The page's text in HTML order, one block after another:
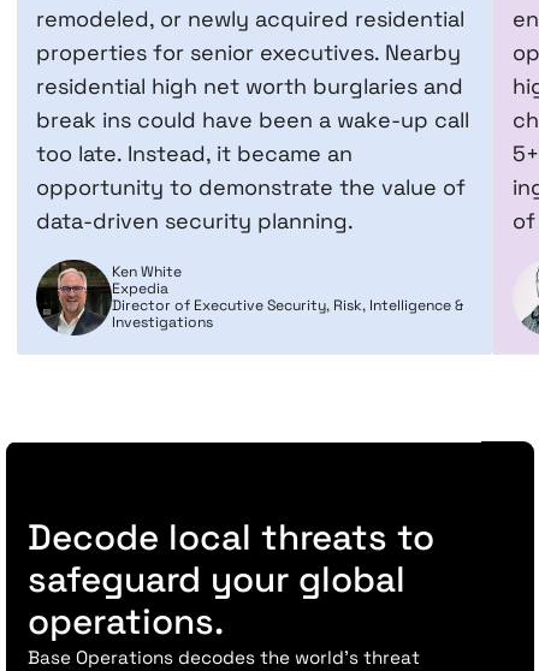
remodeled, or newly acquired residential
properties for senior executives. Nearby
residential high net worth burglaries and
break ins could have been a wake-up call
too late. Instead, it became an
opportunity to demonstrate the value of
data-driven security planning.
Ken White
Expedia
Director of Executive Security, Risk, Intelligence &
Investigations
of
Decode local threats to
safeguard your global
operations.
Base Operations decodes the world’s threat